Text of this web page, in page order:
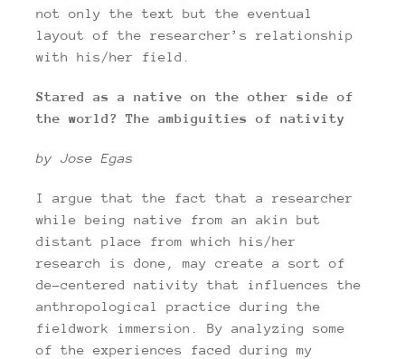
not only the text but the eventual
layout of the researcher’s relationship
with his/her field.
Stared as a native on the other side of
the world? The ambiguities of nativity
by Jose Egas
I argue that the fact that a researcher
while being native from an akin but
distant place from which his/her
research is done, may create a sort of
de-centered nativity that influences the
anthropological practice during the
fieldwork immersion. By analyzing some
of the experiences faced during my